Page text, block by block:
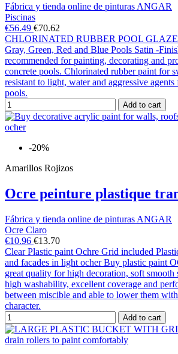
Fábrica y tienda online de pinturas ANGAR
Piscinas
€56.49 €70.62
CHLORINATED RUBBER POOL GLAZE
Gray, Green, Red and Blue Pools Satin -
recommended for painting, decorating and
concrete pools. Chlorinated rubber paint for
resistant to light, water and aggressive
pools.
Add to cart
-20%
Amarillos Rojizos
Ocre peinture plastique
Fábrica y tienda online de pinturas ANGAR
Ocre Claro
€10.96 €13.70
Clear Plastic paint Ochre Grid included
and facades in light ocher Buy plastic paint
great quality for high decoration, soft
high washability, excellent coverage and
between miscible and able to lower them
character.
Add to cart